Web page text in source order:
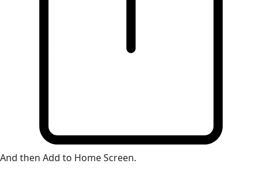
And then Add to Home Screen.